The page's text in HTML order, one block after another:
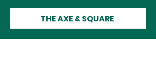
THE AXE & SQUARE